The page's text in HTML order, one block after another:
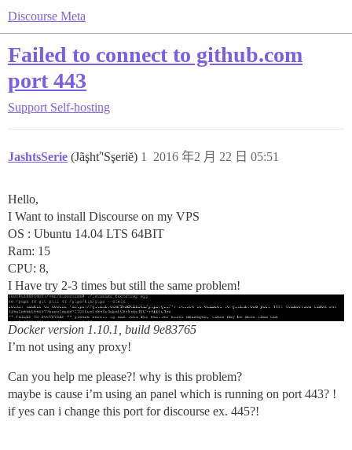
Discourse Meta
Failed to connect to github.com
port 443
Support Self-hosting
JashtsSerie (Jãşhť'Sşeriĕ) 2016 年2 月 22 日 05:51
1
Hello,
I Want to install Discourse on my VPS
OS : Ubuntu 14.04 LTS 64BIT
Ram: 15
CPU: 8,
I Have try 2-3 times but still the same problem!
Docker version 1.10.1, build 9e83765
I’m not using any proxy!
Can you help me please?! why is this problem?
maybe is cause i’m using an panel which is running on port 443? !
if yes can i change this port for discourse ex. 445?!